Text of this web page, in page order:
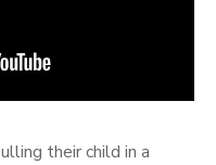
their child in a